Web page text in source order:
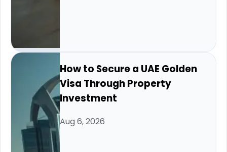
How to Secure a UAE Golden
Visa Through Property
Investment
Aug 6, 2026